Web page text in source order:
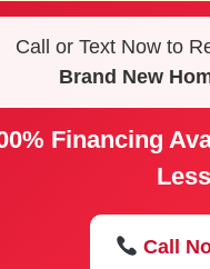
Call or Text Now to
Brand New
Financing
Call